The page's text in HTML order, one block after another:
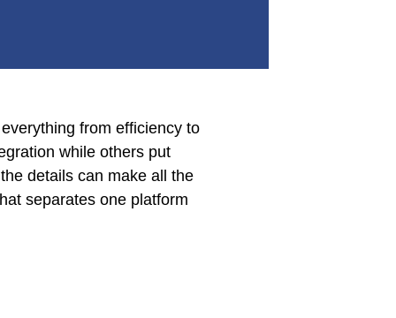
from efficiency to
while others put
details can make all the
separates one platform